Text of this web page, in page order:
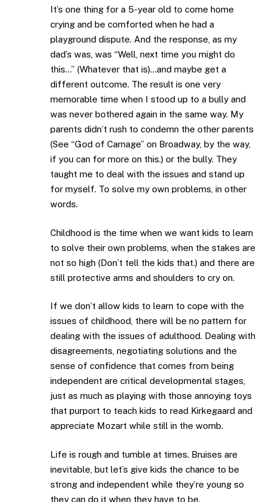
It’s one thing for a 5-year old to come home
crying and be comforted when he had a
playground dispute. And the response, as my
dad’s was, was “Well, next time you might do
this…” (Whatever that is)…and maybe get a
different outcome. The result is one very
memorable time when I stood up to a bully and
was never bothered again in the same way. My
parents didn’t rush to condemn the other parents
(See “God of Carnage” on Broadway, by the way,
if you can for more on this.) or the bully. They
taught me to deal with the issues and stand up
for myself. To solve my own problems, in other
words.
Childhood is the time when we want kids to learn
to solve their own problems, when the stakes are
not so high (Don’t tell the kids that.) and there are
still protective arms and shoulders to cry on.
If we don’t allow kids to learn to cope with the
issues of childhood, there will be no pattern for
dealing with the issues of adulthood. Dealing with
disagreements, negotiating solutions and the
sense of confidence that comes from being
independent are critical developmental stages,
just as much as playing with those annoying toys
that purport to teach kids to read Kirkegaard and
appreciate Mozart while still in the womb.
Life is rough and tumble at times. Bruises are
inevitable, but let’s give kids the chance to be
strong and independent while they’re young so
they can do it when they have to be.